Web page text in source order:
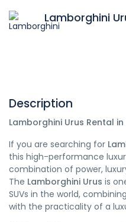
Lamborghini
Description
Lamborghini Urus Rental
If you are searching for
this high-performance
combination of power,
The Lamborghini Urus is
SUVs in the world,
with the practicality of a